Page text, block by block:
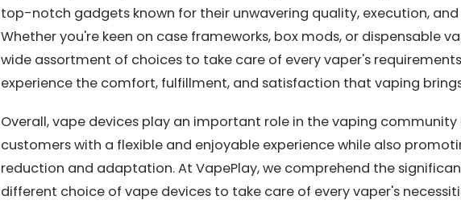
top-notch gadgets known for their unwavering quality, execution,
Whether you're keen on case frameworks, box mods, or dispensable
wide assortment of choices to take care of every vaper's
experience the comfort, fulfillment, and satisfaction that vaping
Overall, vape devices play an important role in the vaping
customers with a flexible and enjoyable experience while also
reduction and adaptation. At VapePlay, we comprehend the
different choice of vape devices to take care of every vaper's